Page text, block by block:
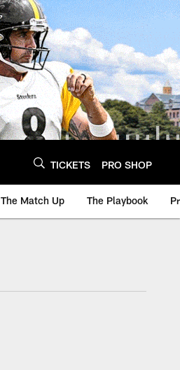
TICKETS PRO SHOP
The Match Up The Playbook